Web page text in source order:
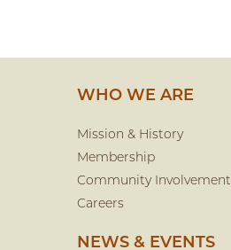
WHO WE ARE
Mission & History
Membership
Community Involvement
Careers
NEWS & EVENTS